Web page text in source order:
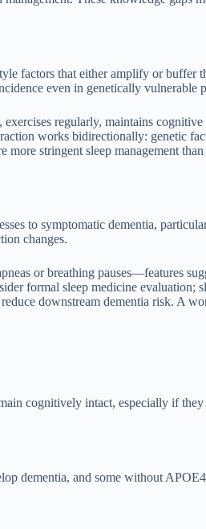
factors that either amplify or buffer
even in genetically vulnerable
regularly, maintains
works bidirectionally: genetic
stringent sleep management
to symptomatic dementia,
changes.
or breathing pauses—features
formal sleep medicine evaluation;
downstream dementia risk. A
cognitively intact, especially if
dementia, and some without